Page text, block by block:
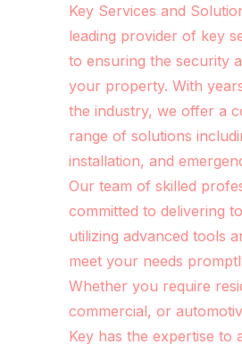
Key Services and
leading provider of key
to ensuring the security
your property. With
the industry, we offer a
range of solutions
installation, and
Our team of skilled
committed to delivering
utilizing advanced tools
meet your needs
Whether you require
commercial, or
Key has the expertise to